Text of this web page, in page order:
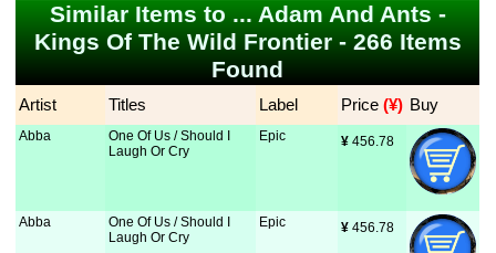
Similar Items to ... Adam And Ants -
Kings Of The Wild Frontier - 266 Items
Found
Artist Titles Label Price (¥) Buy
Abba
One Of Us / Should I
Laugh Or Cry
Epic ¥ 456.78
Abba
One Of Us / Should I
Laugh Or Cry
Epic ¥ 456.78